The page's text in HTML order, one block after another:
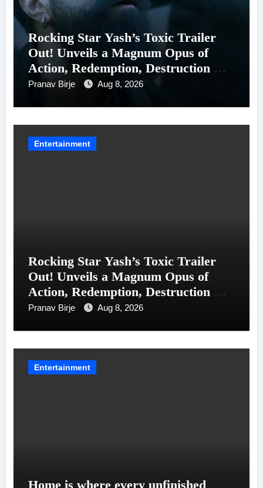
Rocking Star Yash’s Toxic Trailer
Out! Unveils a Magnum Opus of
Action, Redemption, Destruction &
Entanglements
Pranav Birje Aug 8, 2026
Entertainment
Rocking Star Yash’s Toxic Trailer
Out! Unveils a Magnum Opus of
Action, Redemption, Destruction &
Entanglements
Pranav Birje Aug 8, 2026
Entertainment
Home is where every unfinished